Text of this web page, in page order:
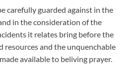
carefully guarded against in the
in the consideration of the
it relates bring before the
resources and the unquenchable
available to beliving prayer.